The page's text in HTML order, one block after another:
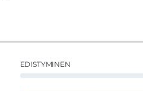
EDISTYMINEN